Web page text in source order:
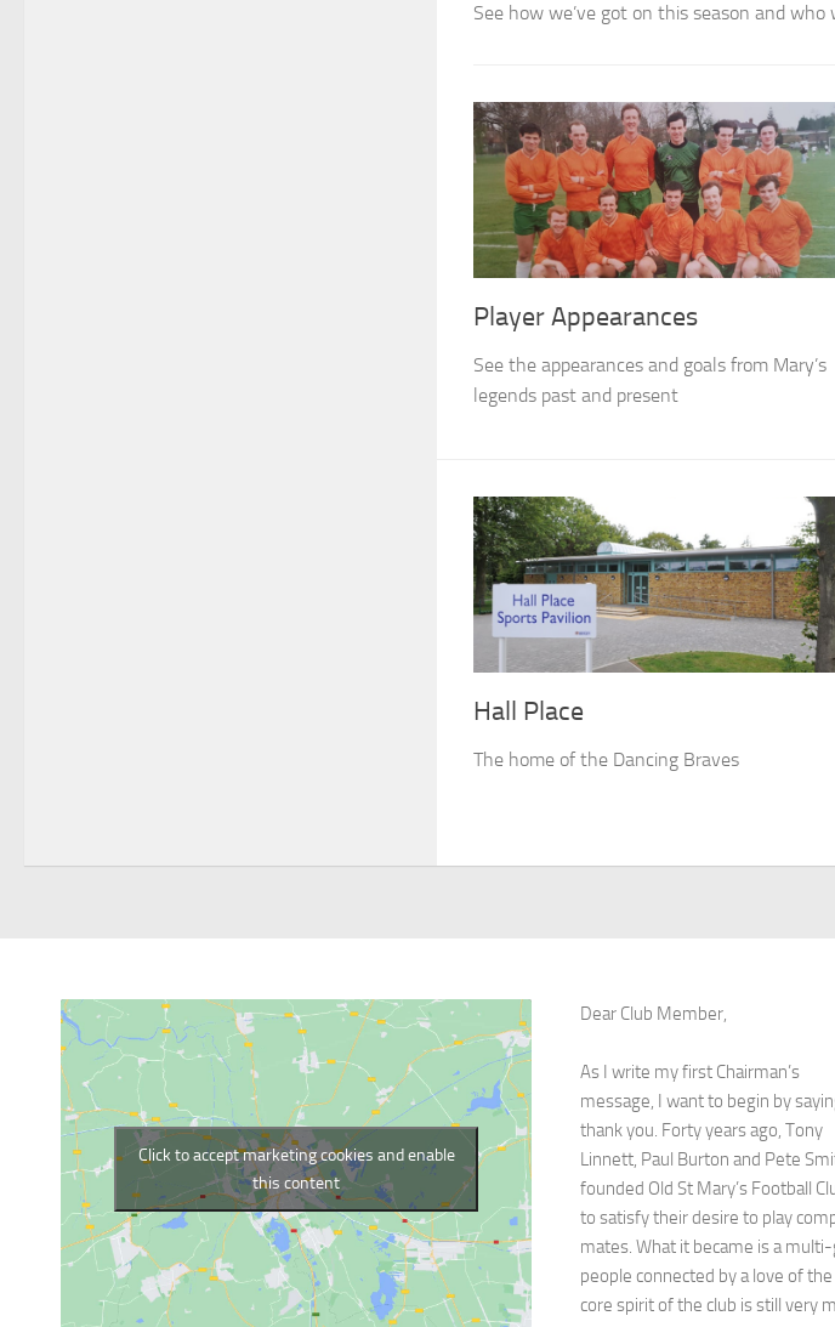
See how we’ve got on this season and who
Player Appearances
See the appearances and goals from Mary’s
legends past and present
Hall Place
The home of the Dancing Braves
Click to accept marketing cookies and enable
this content
Dear Club Member,
As I write my first Chairman’s
message, I want to begin by
thank you. Forty years ago, Tony
Linnett, Paul Burton and Pete
founded Old St Mary’s Football
to satisfy their desire to play
mates. What it became is a
people connected by a love of
core spirit of the club is still very